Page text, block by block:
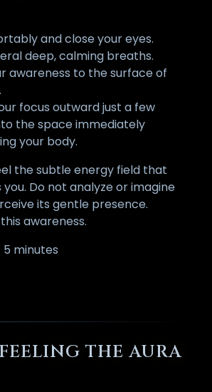
and close your eyes.
deep, calming breaths.
awareness to the surface of
focus outward just a few
the space immediately
your body.
the subtle energy field that
Do not analyze or imagine
its gentle presence.
awareness.
5 minutes
THE AURA